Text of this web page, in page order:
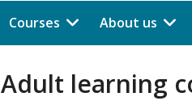
Courses About us
Adult learning